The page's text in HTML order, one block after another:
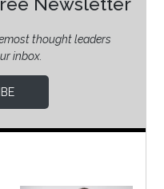
thought leaders
inbox.